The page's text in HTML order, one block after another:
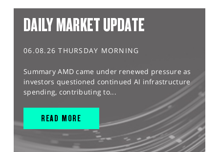
DAILY MARKET UPDATE
06.08.26 THURSDAY MORNING
Summary AMD came under renewed pressure as
investors questioned continued AI infrastructure
spending, contributing to...
READ MORE